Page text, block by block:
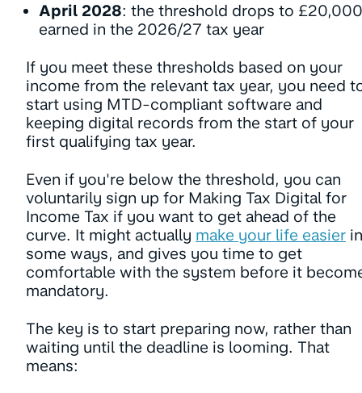
April 2028: the threshold drops to £20,000
earned in the 2026/27 tax year
If you meet these thresholds based on your
income from the relevant tax year, you need
start using MTD-compliant software and
keeping digital records from the start of your
first qualifying tax year.
Even if you're below the threshold, you can
voluntarily sign up for Making Tax Digital for
Income Tax if you want to get ahead of the
curve. It might actually make your life easier in
some ways, and gives you time to get
comfortable with the system before it
mandatory.
The key is to start preparing now, rather than
waiting until the deadline is looming. That
means: